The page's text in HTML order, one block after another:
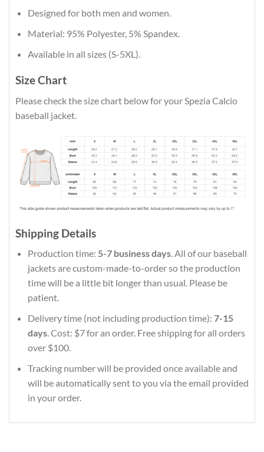
Designed for both men and women.
Material: 95% Polyester, 5% Spandex.
Available in all sizes (S-5XL).
Size Chart
Please check the size chart below for your Spezia Calcio
baseball jacket.
Shipping Details
Production time: 5-7 business days. All of our baseball
jackets are custom-made-to-order so the production
time will be a little bit longer than usual. Please be
patient.
Delivery time (not including production time): 7-15
days. Cost: $7 for an order. Free shipping for all orders
over $100.
Tracking number will be provided once available and
will be automatically sent to you via the email provided
in your order.